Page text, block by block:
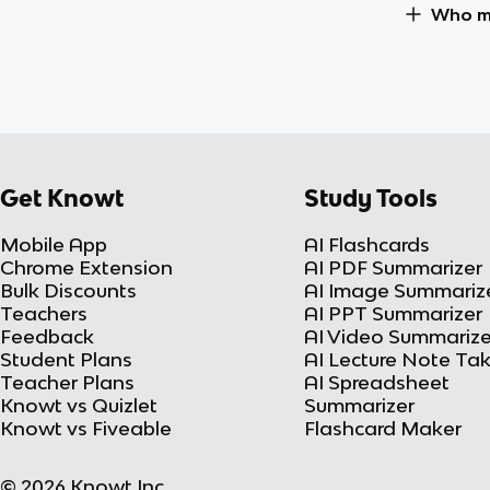
Who
Get Knowt
Mobile App
Chrome Extension
Bulk Discounts
Teachers
Feedback
Student Plans
Teacher Plans
Knowt vs Quizlet
Knowt vs Fiveable
Study Tools
AI Flashcards
AI PDF Summarizer
AI Image
AI PPT Summarizer
AI Video
AI Lecture Note
AI Spreadsheet
Summarizer
Flashcard Maker